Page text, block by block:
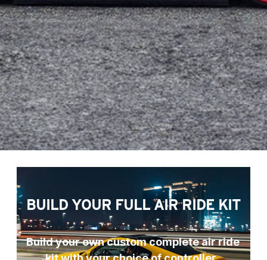
BUILD YOUR FULL AIR RIDE KIT
Build your own custom complete air ride